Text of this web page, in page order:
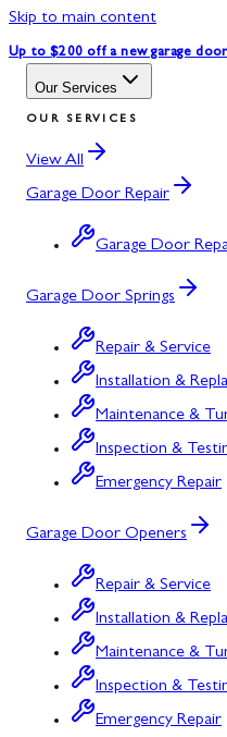
Skip to main content
Up to $200 off a new garage
Our Services
OUR SERVICES
View All
Garage Door Repair
Garage Door
Garage Door Springs
Repair & Service
Installation &
Maintenance &
Inspection &
Emergency Repair
Garage Door Openers
Repair & Service
Installation &
Maintenance &
Inspection &
Emergency Repair